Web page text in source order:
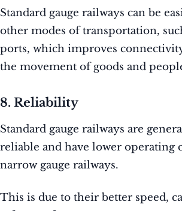
Standard gauge railways can be
other modes of transportation,
ports, which improves
the movement of goods and
8. Reliability
Standard gauge railways are
reliable and have lower operating
narrow gauge railways.
This is due to their better speed,